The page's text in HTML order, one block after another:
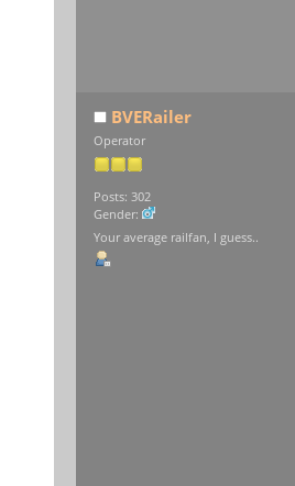
BVERailer
Operator
Posts: 302
Gender:
Your average railfan, I guess..